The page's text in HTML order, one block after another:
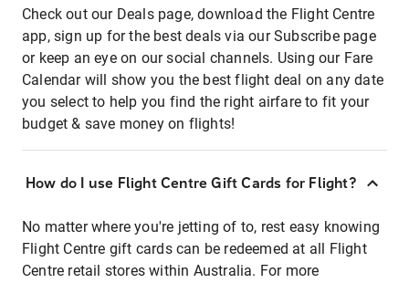
Check out our Deals page, download the Flight Centre
app, sign up for the best deals via our Subscribe page
or keep an eye on our social channels. Using our Fare
Calendar will show you the best flight deal on any date
you select to help you find the right airfare to fit your
budget & save money on flights!
How do I use Flight Centre Gift Cards for Flight?
No matter where you're jetting of to, rest easy knowing
Flight Centre gift cards can be redeemed at all Flight
Centre retail stores within Australia. For more